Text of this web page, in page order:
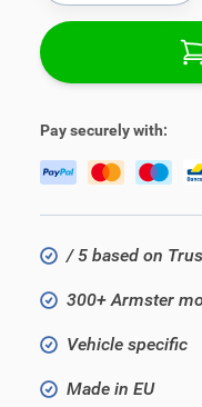
Pay securely with:
/ 5 based on
300+ Armster
Vehicle specific
Made in EU